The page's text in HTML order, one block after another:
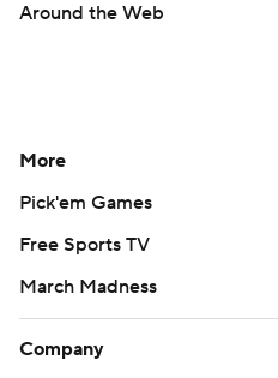
Around the Web
More
Pick'em Games
Free Sports TV
March Madness
Company